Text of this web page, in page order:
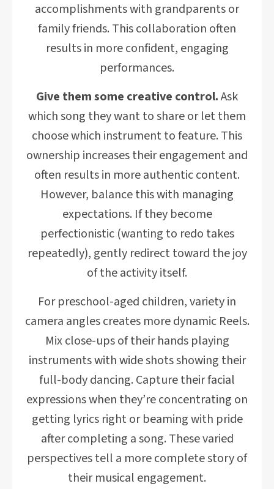
accomplishments with grandparents or
family friends. This collaboration often
results in more confident, engaging
performances.
Give them some creative control.Ask
which song they want to share or let them
choose which instrument to feature. This
ownership increases their engagement and
often results in more authentic content.
However, balance this with managing
expectations. If they become
perfectionistic (wanting to redo takes
repeatedly), gently redirect toward the joy
of the activity itself.
For preschool-aged children, variety in
camera angles creates more dynamic Reels.
Mix close-ups of their hands playing
instruments with wide shots showing their
full-body dancing. Capture their facial
expressions when they’re concentrating on
getting lyrics right or beaming with pride
after completing a song. These varied
perspectives tell a more complete story of
their musical engagement.